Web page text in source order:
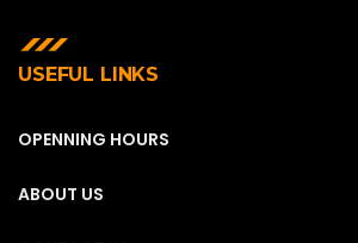
USEFUL LINKS
OPENNING HOURS
ABOUT US